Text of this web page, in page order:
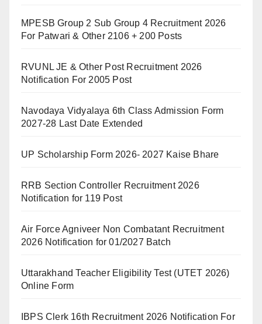
MPESB Group 2 Sub Group 4 Recruitment 2026
For Patwari & Other 2106 + 200 Posts
RVUNL JE & Other Post Recruitment 2026
Notification For 2005 Post
Navodaya Vidyalaya 6th Class Admission Form
2027-28 Last Date Extended
UP Scholarship Form 2026- 2027 Kaise Bhare
RRB Section Controller Recruitment 2026
Notification for 119 Post
Air Force Agniveer Non Combatant Recruitment
2026 Notification for 01/2027 Batch
Uttarakhand Teacher Eligibility Test (UTET 2026)
Online Form
IBPS Clerk 16th Recruitment 2026 Notification For